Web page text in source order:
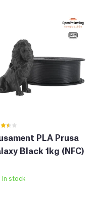
PLA Prusa
Black 1kg (NFC)
In stock